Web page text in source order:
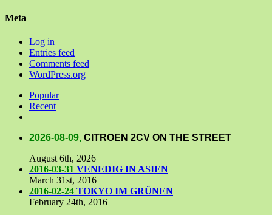
Meta
Log in
Entries feed
Comments feed
WordPress.org
Popular
Recent
2026-08-09, CITROEN 2CV ON THE STREET
August 6th, 2026
2016-03-31 VENEDIG IN ASIEN
March 31st, 2016
2016-02-24 TOKYO IM GRÜNEN
February 24th, 2016